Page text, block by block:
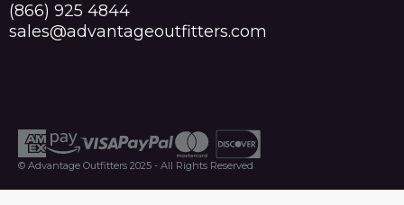
(866) 925 4844
sales@advantageoutfitters.com
© Advantage Outfitters 2025 - All Rights Reserved